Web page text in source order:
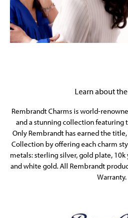
Learn about
Rembrandt Charms is world-
and a stunning collection featuring
Only Rembrandt has earned the
Collection by offering each charm
metals: sterling silver, gold plate,
and white gold. All Rembrandt
Warranty.